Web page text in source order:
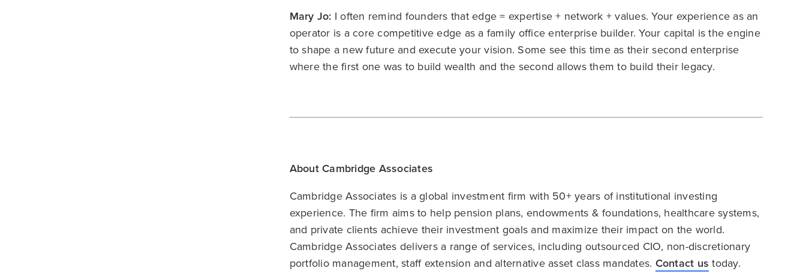
Mary Jo: I often remind founders that edge = expertise + network + values. Your experience as an
operator is a core competitive edge as a family office enterprise builder. Your capital is the engine
to shape a new future and execute your vision. Some see this time as their second enterprise
where the first one was to build wealth and the second allows them to build their legacy.
About Cambridge Associates
Cambridge Associates is a global investment firm with 50+ years of institutional investing
experience. The firm aims to help pension plans, endowments & foundations, healthcare systems,
and private clients achieve their investment goals and maximize their impact on the world.
Cambridge Associates delivers a range of services, including outsourced CIO, non-discretionary
portfolio management, staff extension and alternative asset class mandates. Contact us today.